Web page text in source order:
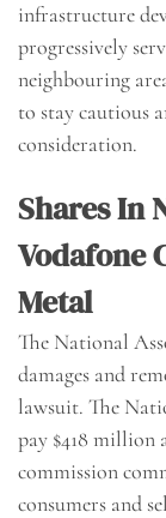
infrastructure
progressively
neighbouring
to stay cautious
consideration.
Shares In
Vodafone
Metal
The National
damages and
lawsuit. The
pay $418 million
commission
consumers and